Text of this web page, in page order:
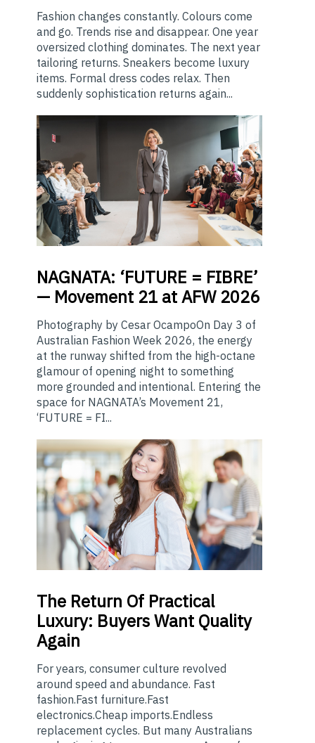
Fashion changes constantly. Colours come
and go. Trends rise and disappear. One year
oversized clothing dominates. The next year
tailoring returns. Sneakers become luxury
items. Formal dress codes relax. Then
suddenly sophistication returns again...
NAGNATA: ‘FUTURE = FIBRE’
— Movement 21 at AFW 2026
Photography by Cesar OcampoOn Day 3 of
Australian Fashion Week 2026, the energy
at the runway shifted from the high-octane
glamour of opening night to something
more grounded and intentional. Entering the
space for NAGNATA’s Movement 21,
‘FUTURE = FI...
The Return Of Practical
Luxury: Buyers Want Quality
Again
For years, consumer culture revolved
around speed and abundance. Fast
fashion.Fast furniture.Fast
electronics.Cheap imports.Endless
replacement cycles. But many Australians